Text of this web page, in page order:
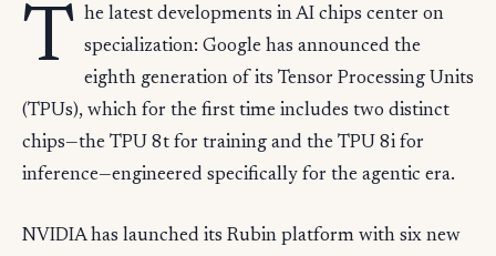
T he latest developments in AI chips center on
specialization: Google has announced the
eighth generation of its Tensor Processing Units
(TPUs), which for the first time includes two distinct
chips—the TPU 8t for training and the TPU 8i for
inference—engineered specifically for the agentic era.
NVIDIA has launched its Rubin platform with six new